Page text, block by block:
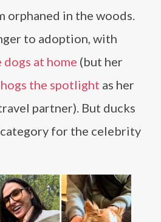
orphaned in the woods.
to adoption, with
at home (but her
the spotlight as her
partner). But ducks
category for the celebrity